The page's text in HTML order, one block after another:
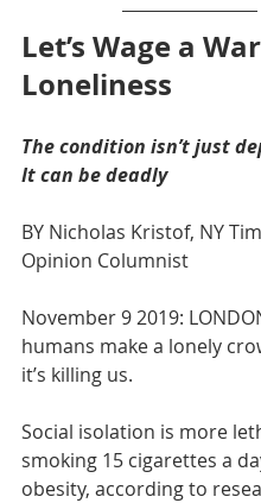
Let’s Wage a
Loneliness
The condition isn’t just
It can be deadly
BY Nicholas Kristof, NY
Opinion Columnist
November 9 2019:
humans make a lonely
it’s killing us.
Social isolation is more
smoking 15 cigarettes a
obesity, according to